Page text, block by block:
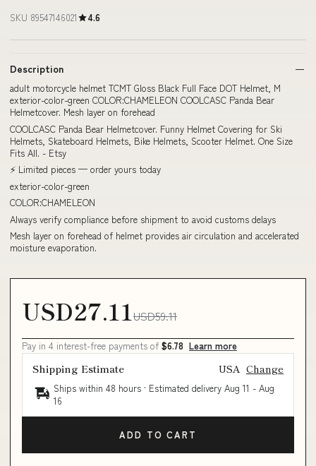
SKU 89547146021 4.6
Description
adult motorcycle helmet TCMT Gloss Black Full Face DOT Helmet, M
exterior-color-green COLOR:CHAMELEON COOLCASC Panda Bear
Helmetcover. Mesh layer on forehead
COOLCASC Panda Bear Helmetcover. Funny Helmet Covering for Ski
Helmets, Skateboard Helmets, Bike Helmets, Scooter Helmet. One Size
Fits All. - Etsy
⚡ Limited pieces — order yours today
exterior-color-green
COLOR:CHAMELEON
Always verify compliance before shipment to avoid customs delays
Mesh layer on forehead of helmet provides air circulation and accelerated
moisture evaporation.
USD27.11 USD59.11
Pay in 4 interest-free payments of $6.78 Learn more
Shipping Estimate USA Change
Ships within 48 hours · Estimated delivery Aug 11 - Aug
16
ADD TO CART